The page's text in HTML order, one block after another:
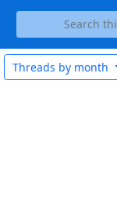
Threads by month